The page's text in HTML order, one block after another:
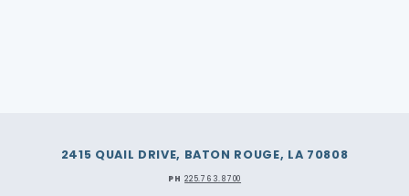
2415 QUAIL DRIVE, BATON ROUGE, LA 70808
PH 225.763.8700